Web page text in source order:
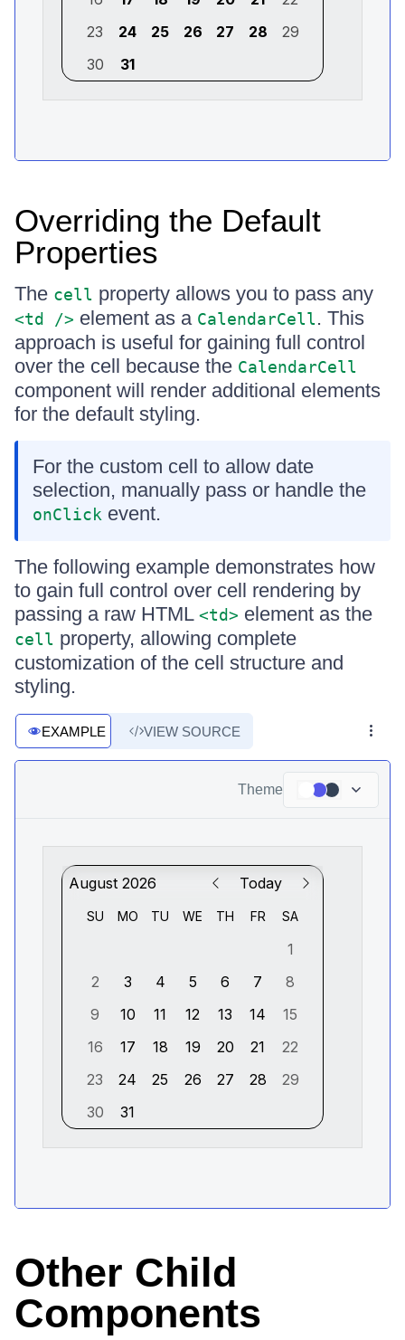
Overriding the Default
Properties
The cell property allows you to pass any
<td /> element as a CalendarCell. This
approach is useful for gaining full control
over the cell because the CalendarCell
component will render additional elements
for the default styling.
For the custom cell to allow date
selection, manually pass or handle the
onClick event.
The following example demonstrates how
to gain full control over cell rendering by
passing a raw HTML <td> element as the
cell property, allowing complete
customization of the cell structure and
styling.
EXAMPLE VIEW SOURCE
Theme
Other Child
Components